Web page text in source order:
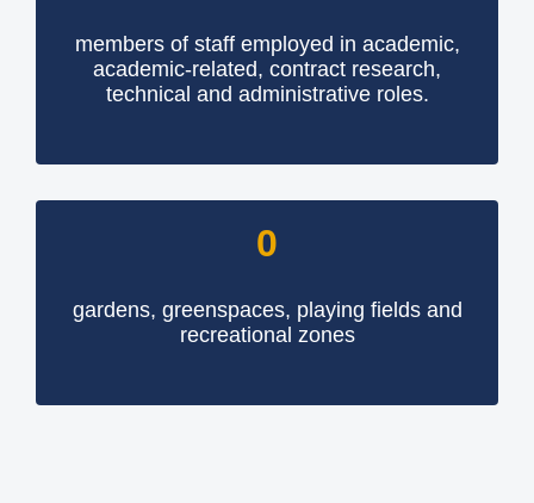
members of staff employed in academic,
academic-related, contract research,
technical and administrative roles.
0
gardens, greenspaces, playing fields and
recreational zones